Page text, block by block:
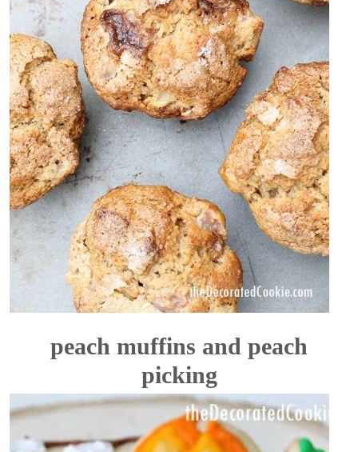
peach muffins and peach
picking